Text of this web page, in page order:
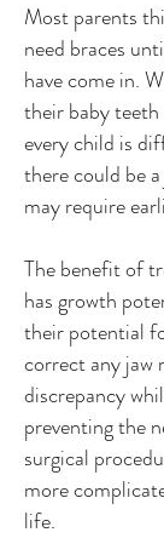
Most parents
need braces
have come in.
their baby teeth
every child is
there could be
may require
The benefit of
has growth
their potential
correct any jaw
discrepancy
preventing the
surgical
more
life.